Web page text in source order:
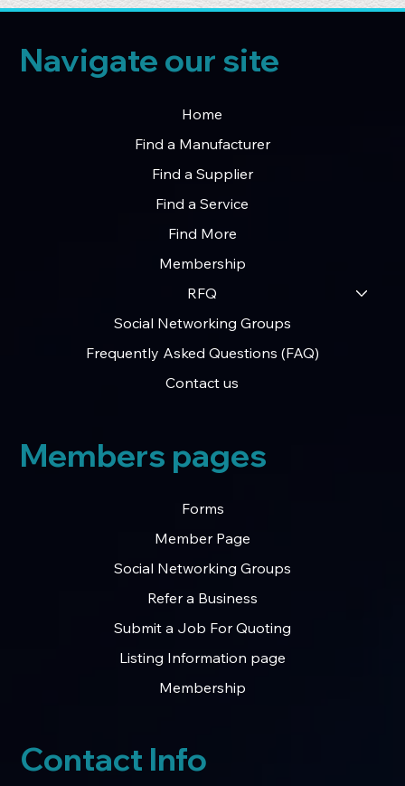
Navigate our site
Home
Find a Manufacturer
Find a Supplier
Find a Service
Find More
Membership
RFQ
Social Networking Groups
Frequently Asked Questions (FAQ)
Contact us
Forms
Member Page
Social Networking Groups
Refer a Business
Submit a Job For Quoting
Listing Information page
Membership
Contact Info
Members pages